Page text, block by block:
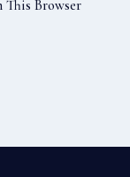
This Browser